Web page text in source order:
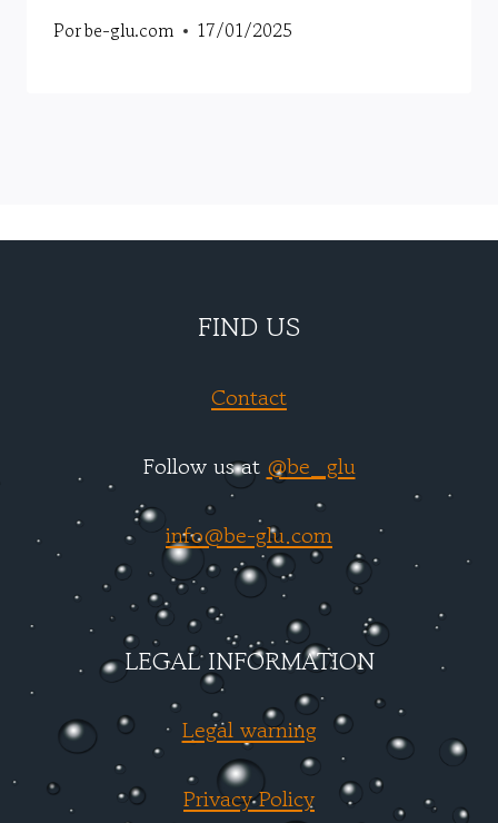
Porbe-glu.com 17/01/2025
FIND US
Contact
Follow us at @be_glu
info@be-glu.com
LEGAL INFORMATION
Legal warning
Privacy Policy